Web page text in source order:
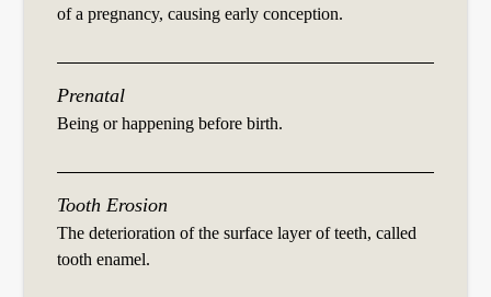
of a pregnancy, causing early conception.
Prenatal
Being or happening before birth.
Tooth Erosion
The deterioration of the surface layer of teeth, called
tooth enamel.